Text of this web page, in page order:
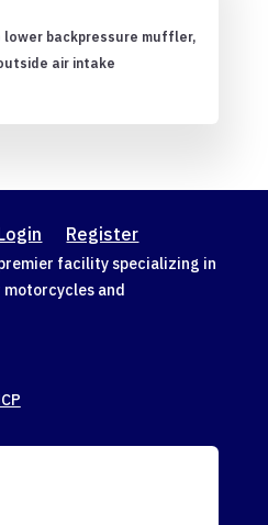
lower backpressure muffler,
air intake
Register
facility specializing in
and